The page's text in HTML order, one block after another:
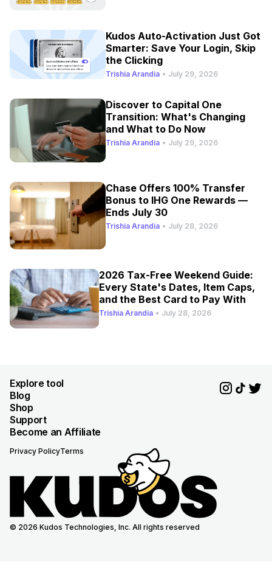
Kudos Auto-Activation Just Got
Smarter: Save Your Login, Skip
the Clicking
Trishia Arandia • July 29, 2026
Discover to Capital One
Transition: What's Changing
and What to Do Now
Trishia Arandia • July 29, 2026
Chase Offers 100% Transfer
Bonus to IHG One Rewards —
Ends July 30
Trishia Arandia • July 28, 2026
2026 Tax-Free Weekend Guide:
Every State's Dates, Item Caps,
and the Best Card to Pay With
Trishia Arandia • July 28, 2026
Explore tool
Blog
Shop
Support
Become an Affiliate
Privacy PolicyTerms
© 2026 Kudos Technologies, Inc. All rights reserved